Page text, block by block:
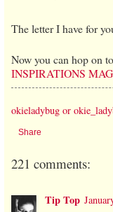
The letter I have for
Now you can hop on
INSPIRATIONS
okieladybug or
Share
221 comments:
Tip Top